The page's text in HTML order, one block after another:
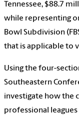
Tennessee, $88.7
while representing
Bowl Subdivision
that is applicable to
Using the four-
Southeastern
investigate how the
professional